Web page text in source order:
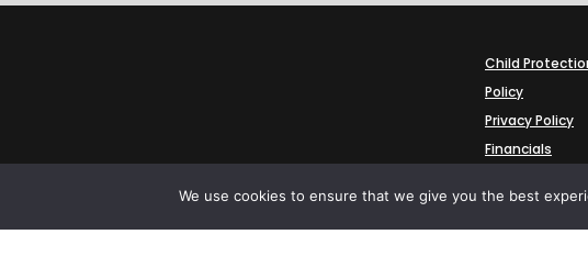
Child
Policy
Privacy Policy
Financials
iProbono
We use cookies to ensure that we give you the best